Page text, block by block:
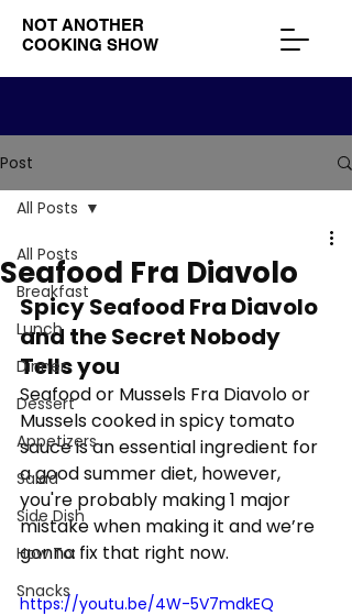
NOT ANOTHER
COOKING SHOW
Post
All Posts
Breakfast
Lunch
Dinner
Dessert
Appetizers
Salad
Side Dish
How To:
Snacks
All Posts
Seafood Fra Diavolo
Spicy Seafood Fra Diavolo
and the Secret Nobody
Tells you
Seafood or Mussels Fra Diavolo or
Mussels cooked in spicy tomato
sauce is an essential ingredient for
a good summer diet, however,
you're probably making 1 major
mistake when making it and we’re
gonna fix that right now.
https://youtu.be/4W-5V7mdkEQ